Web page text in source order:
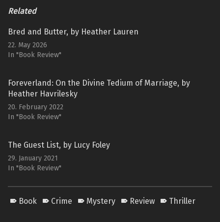
Related
Bred and Butter, by Heather Lauren
22. May 2026
In "Book Review"
Foreverland: On the Divine Tedium of Marriage, by
Heather Havrilesky
20. February 2022
In "Book Review"
The Guest List, by Lucy Foley
29. January 2021
In "Book Review"
Book Crime Mystery Review Thriller